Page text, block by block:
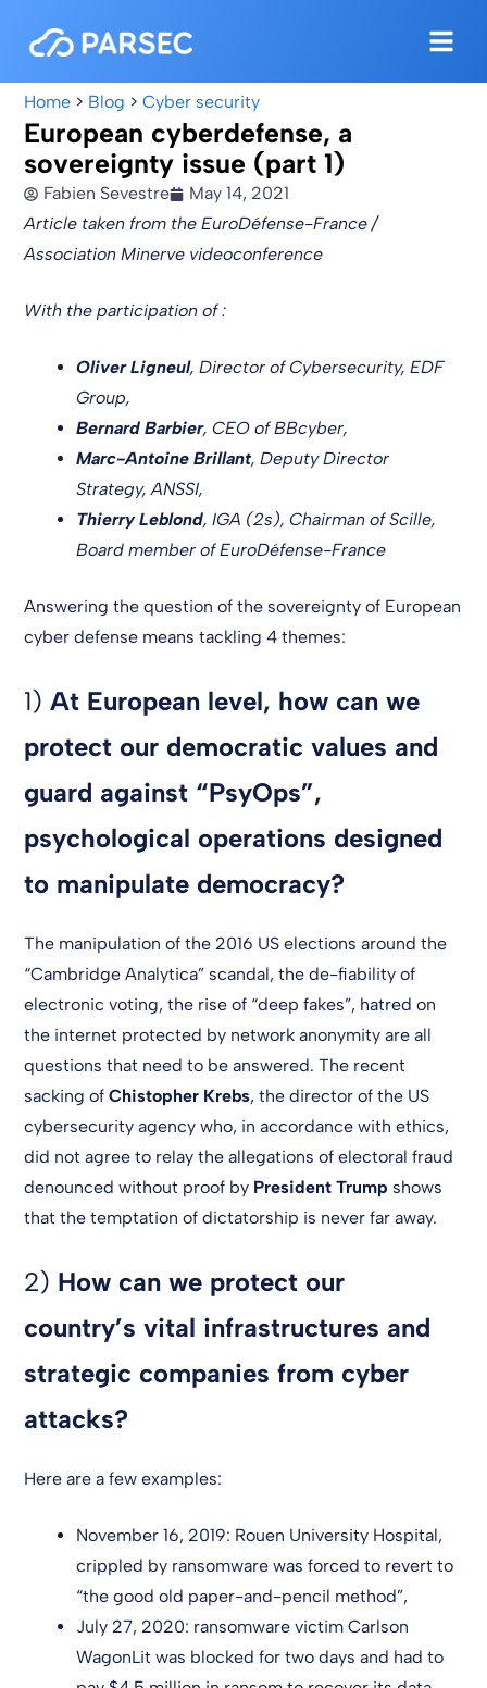
Home > Blog >Cyber security
European cyberdefense, a
sovereignty issue (part 1)
Fabien Sevestre
May 14, 2021
Article taken from the EuroDéfense-France /
Association Minerve videoconference
With the participation of :
Oliver Ligneul, Director of Cybersecurity, EDF
Group,
Bernard Barbier, CEO of BBcyber,
Marc-Antoine Brillant, Deputy Director
Strategy, ANSSI,
Thierry Leblond, IGA (2s), Chairman of Scille,
Board member of EuroDéfense-France
Answering the question of the sovereignty of European
cyber defense means tackling 4 themes:
1)At European level, how can we
protect our democratic values and
guard against “PsyOps”,
psychological operations designed
to manipulate democracy?
The manipulation of the 2016 US elections around the
“Cambridge Analytica” scandal, the de-fiability of
electronic voting, the rise of “deep fakes”, hatred on
the internet protected by network anonymity are all
questions that need to be answered. The recent
sacking ofChistopher Krebs, the director of the US
cybersecurity agency who, in accordance with ethics,
did not agree to relay the allegations of electoral fraud
denounced without proof by President Trump shows
that the temptation of dictatorship is never far away.
2) How can we protect our
country’s vital infrastructures and
strategic companies from cyber
attacks?
Here are a few examples:
November 16, 2019: Rouen University Hospital,
crippled by ransomware was forced to revert to
“the good old paper-and-pencil method”,
July 27, 2020: ransomware victim Carlson
WagonLit was blocked for two days and had to